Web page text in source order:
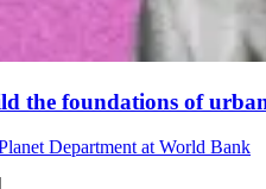
the foundations of
Department at World Bank